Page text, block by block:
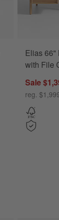
Elias 66"
with File
Sale
reg.